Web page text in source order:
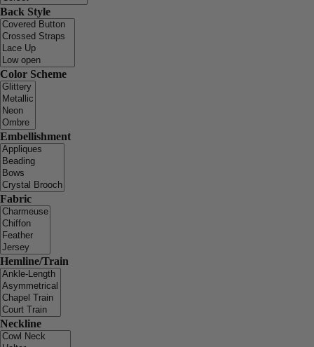
Back Style
Color Scheme
Embellishment
Fabric
Hemline/Train
Neckline